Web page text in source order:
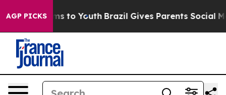
AGP PICKS
Harms to Youth Brazil Gives Parents Social